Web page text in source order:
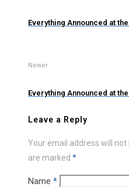
Everything Announced at
Newer
Everything Announced at
Leave a Reply
Your email address will not
are marked *
Name *